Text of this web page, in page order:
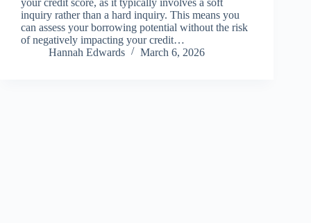
your credit score, as it typically involves a soft
inquiry rather than a hard inquiry. This means you
can assess your borrowing potential without the risk
of negatively impacting your credit…
Hannah Edwards
March 6, 2026